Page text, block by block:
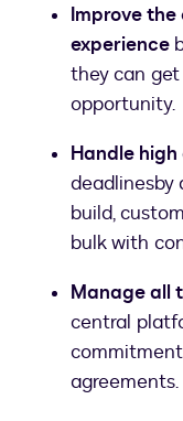
Improve
experience
they can
opportunity.
Handle
deadlinesby
build,
bulk with
Manage all
central
agreements.